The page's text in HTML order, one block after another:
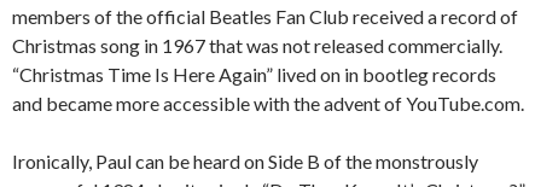
members of the official Beatles Fan Club received a record of
Christmas song in 1967 that was not released commercially.
“Christmas Time Is Here Again” lived on in bootleg records
and became more accessible with the advent of YouTube.com.
Ironically, Paul can be heard on Side B of the monstrously